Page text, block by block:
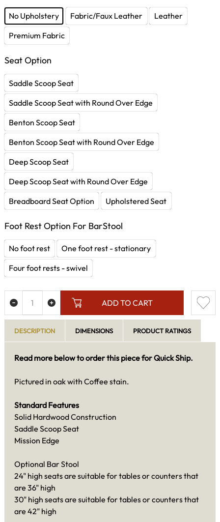
No Upholstery Fabric/Faux Leather
Leather
Premium Fabric
Seat Option
Saddle Scoop Seat
Saddle Scoop Seat with Round Over Edge
Benton Scoop Seat
Benton Scoop Seat with Round Over Edge
Deep Scoop Seat
Deep Scoop Seat with Round Over Edge
Breadboard Seat Option
Upholstered Seat
Foot Rest Option For BarStool
No foot rest
One foot rest - stationary
Four foot rests - swivel
ADD TO CART
DESCRIPTION DIMENSIONS PRODUCT RATINGS
Read more below to order this piece for Quick Ship.
Pictured in oak with Coffee stain.
Standard Features
Solid Hardwood Construction
Saddle Scoop Seat
Mission Edge
Optional Bar Stool
24" high seats are suitable for tables or counters that
are 36" high
30" high seats are suitable for tables or counters that
are 42" high